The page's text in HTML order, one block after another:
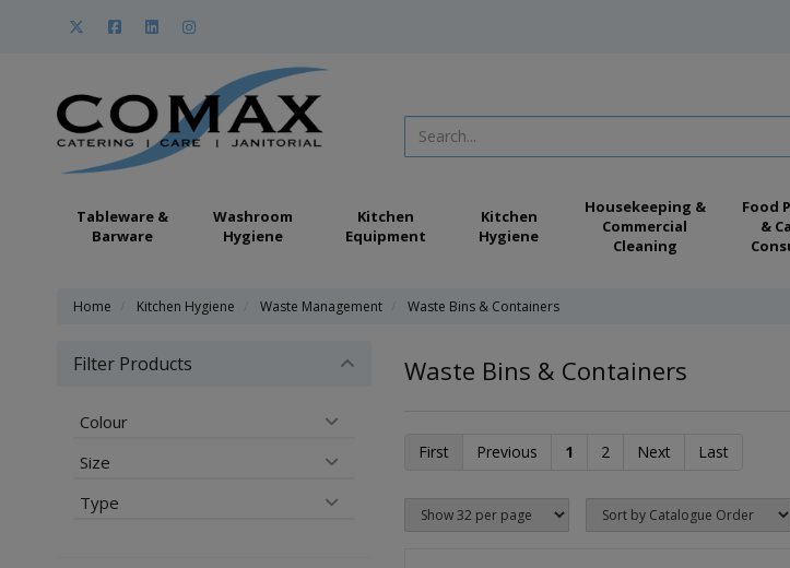
Tableware &
Barware
Washroom
Hygiene
Kitchen
Equipment
Kitchen
Hygiene
Housekeeping &
Commercial
Cleaning
Food
&
Home Kitchen Hygiene Waste Management Waste Bins & Containers
Waste Bins & Containers
First Previous 1 2 Next Last
Filter Products
Colour
Size
Type